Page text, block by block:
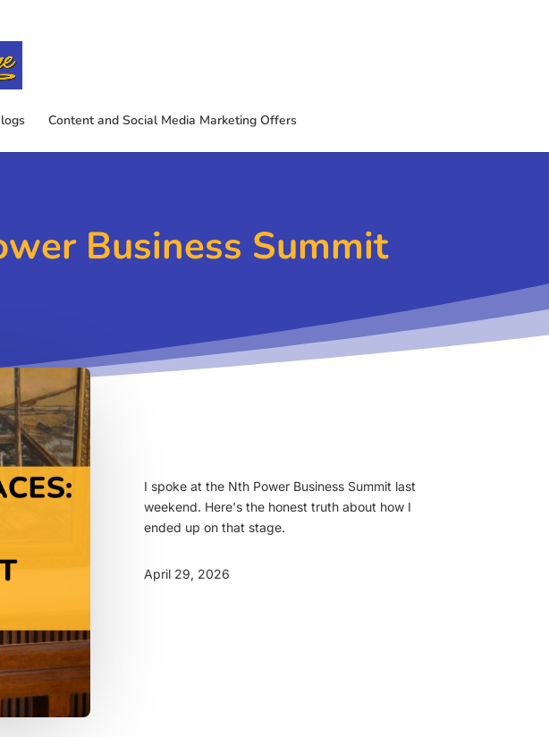
Content and Social Media Marketing Offers
Business Summit
I spoke at the Nth Power Business Summit last
weekend. Here's the honest truth about how I
ended up on that stage.
April 29, 2026